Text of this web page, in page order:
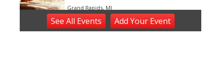
Grand Rapids, MI
Fri, Aug 07@10:00am
First Friday Update
See All Events Add YourEvent